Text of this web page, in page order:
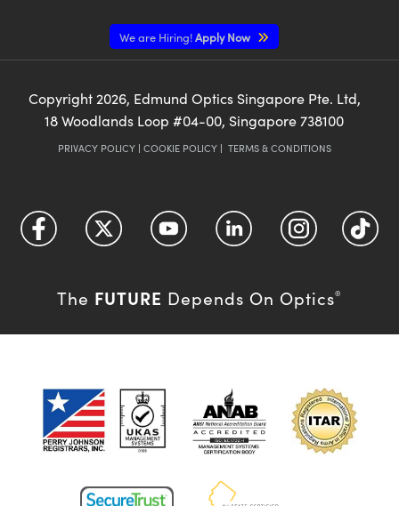
We are Hiring!Apply Now
Copyright 2026, Edmund Optics Singapore Pte. Ltd,
18 Woodlands Loop #04-00, Singapore 738100
PRIVACY POLICY| COOKIE POLICY| TERMS & CONDITIONS
The FUTURE Depends On Optics®